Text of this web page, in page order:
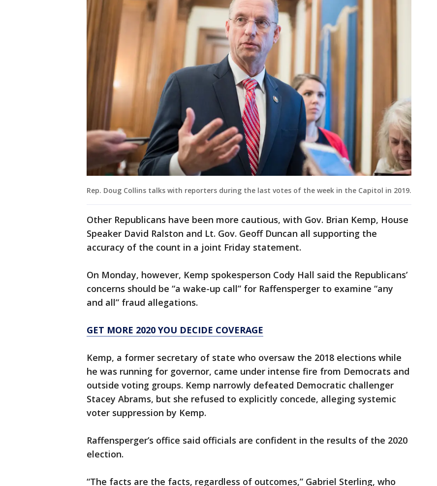
Rep. Doug Collins talks with reporters during the last votes of the week in the Capitol in 2019.
Other Republicans have been more cautious, with Gov. Brian Kemp, House
Speaker David Ralston and Lt. Gov. Geoff Duncan all supporting the
accuracy of the count in a joint Friday statement.
On Monday, however, Kemp spokesperson Cody Hall said the Republicans’
concerns should be “a wake-up call” for Raffensperger to examine “any
and all” fraud allegations.
GET MORE 2020 YOU DECIDE COVERAGE
Kemp, a former secretary of state who oversaw the 2018 elections while
he was running for governor, came under intense fire from Democrats and
outside voting groups. Kemp narrowly defeated Democratic challenger
Stacey Abrams, but she refused to explicitly concede, alleging systemic
voter suppression by Kemp.
Raffensperger’s office said officials are confident in the results of the 2020
election.
“The facts are the facts, regardless of outcomes,” Gabriel Sterling, who